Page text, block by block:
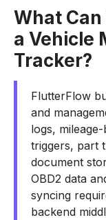
What
a Vehicle
Tracker?
FlutterFlow
and
logs,
triggers, part
document
OBD2 data
syncing
backend